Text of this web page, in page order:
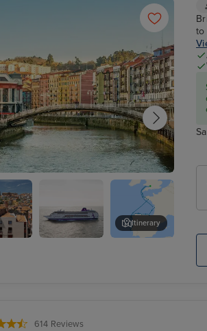
(Getxo)
Itinerary
to
614 Reviews